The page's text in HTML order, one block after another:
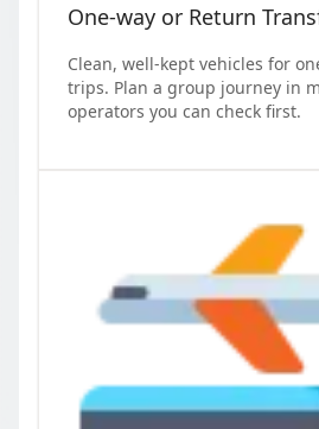
One-way or Return
Clean, well-kept vehicles for
trips. Plan a group journey in
operators you can check first.